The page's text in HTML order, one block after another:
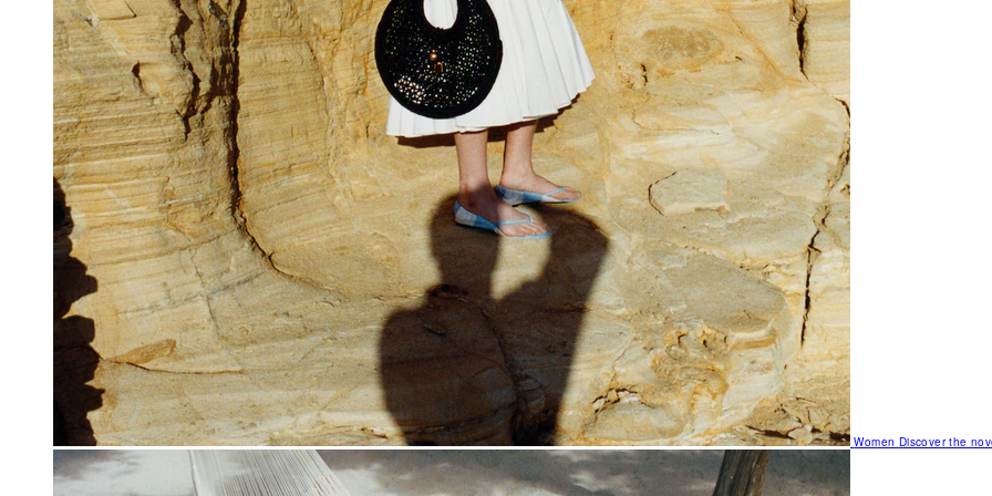
Women Discover the